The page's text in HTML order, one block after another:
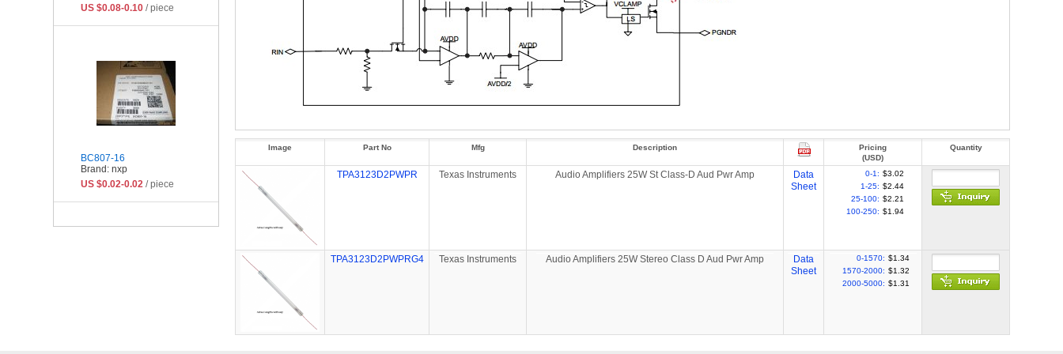
Image Part No Mfg Description
Pricing
(USD)
Quantity
TPA3123D2PWPR Texas Instruments Audio Amplifiers 25W St Class-D Aud Pwr Amp
Data
Sheet
0-1: $3.02
1-25: $2.44
25-100: $2.21
100-250: $1.94
TPA3123D2PWPRG4 Texas Instruments Audio Amplifiers 25W Stereo Class D Aud Pwr Amp
Data
Sheet
0-1570: $1.34
1570-2000: $1.32
2000-5000: $1.31
US $0.08-0.10 / piece
BC807-16
Brand: nxp
US $0.02-0.02 / piece